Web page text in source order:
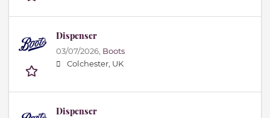
Dispenser
03/07/2026, Boots
Colchester, UK
Dispenser